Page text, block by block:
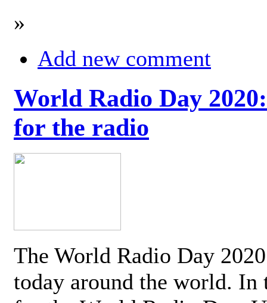
»
Add new comment
World Radio Day
for the radio
The World Radio Day
today around the world. In